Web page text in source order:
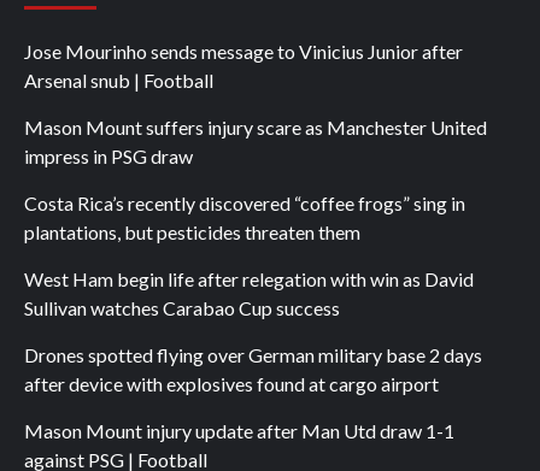
Jose Mourinho sends message to Vinicius Junior after
Arsenal snub | Football
Mason Mount suffers injury scare as Manchester United
impress in PSG draw
Costa Rica’s recently discovered “coffee frogs” sing in
plantations, but pesticides threaten them
West Ham begin life after relegation with win as David
Sullivan watches Carabao Cup success
Drones spotted flying over German military base 2 days
after device with explosives found at cargo airport
Mason Mount injury update after Man Utd draw 1-1
against PSG | Football